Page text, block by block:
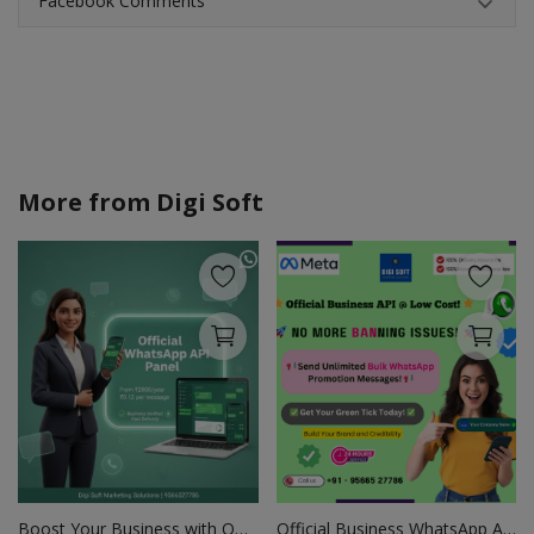
More from Digi Soft
Boost Your Business with Official WhatsApp API Official Business WhatsApp API